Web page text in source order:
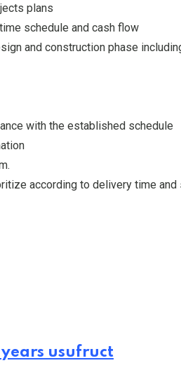
plans
schedule and cash flow
and construction phase
with the established schedule
according to delivery time
usufruct